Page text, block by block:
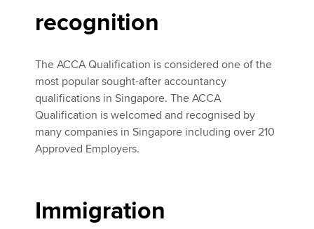
recognition
The ACCA Qualification is considered one of the
most popular sought-after accountancy
qualifications in Singapore. The ACCA
Qualification is welcomed and recognised by
many companies in Singapore including over 210
Approved Employers.
Immigration